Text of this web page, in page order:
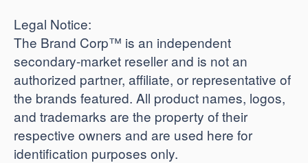
​Legal Notice:
The Brand Corp™ is an independent
secondary-market reseller and is not an
authorized partner, affiliate, or representative of
the brands featured. All product names, logos,
and trademarks are the property of their
respective owners and are used here for
identification purposes only.